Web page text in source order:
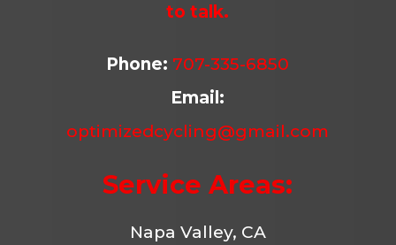
to talk.
Phone: 707-335-6850
Email:
optimizedcycling@gmail.com
Service Areas:
Napa Valley, CA